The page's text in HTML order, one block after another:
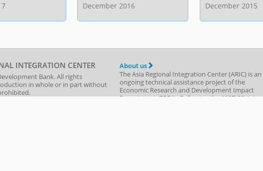
December 2016 December 2015
INTEGRATION CENTER
Bank. All rights
in whole or in part without
About us
The Asia Regional Integration Center (ARIC) is an
ongoing technical assistance project of the
Economic Research and Development Impact
Department(ERDI). Following the 1997/98 Asian